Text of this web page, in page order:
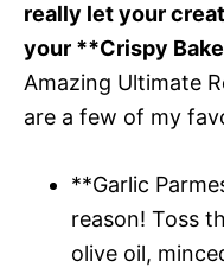
really let your
your **Crispy
Amazing Ultimate
are a few of my
**Garlic
reason! Toss
olive oil,